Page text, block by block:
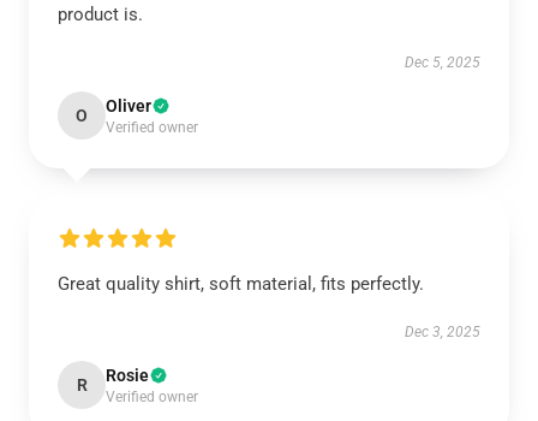
product is.
Dec 5, 2025
O Oliver
Verified owner
Great quality shirt, soft material, fits perfectly.
Dec 3, 2025
R Rosie
Verified owner